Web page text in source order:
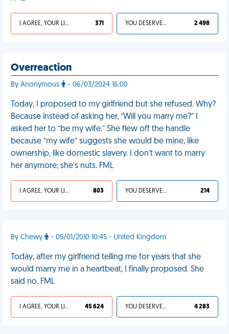
I AGREE, YOUR LIFE SUCKS 371 YOU DESERVED IT 2 498
Overreaction
By Anonymous - 06/03/2024 16:00
Today, I proposed to my girlfriend but she refused. Why?
Because instead of asking her, “Will you marry me?” I
asked her to “be my wife.” She flew off the handle
because “my wife” suggests she would be mine, like
ownership, like domestic slavery. I don’t want to marry
her anymore; she’s nuts. FML
I AGREE, YOUR LIFE SUCKS 803 YOU DESERVED IT 214
By Chewy - 05/01/2010 10:45 - United Kingdom
Today, after my girlfriend telling me for years that she
would marry me in a heartbeat, I finally proposed. She
said no. FML
I AGREE, YOUR LIFE SUCKS 45 624 YOU DESERVED IT 4 283